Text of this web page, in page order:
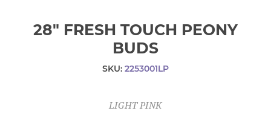
28" FRESH TOUCH PEONY
BUDS
SKU: 2253001LP
LIGHT PINK